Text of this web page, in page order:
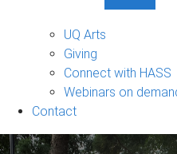
UQ Arts
Giving
Connect with HASS
Webinars on
Contact